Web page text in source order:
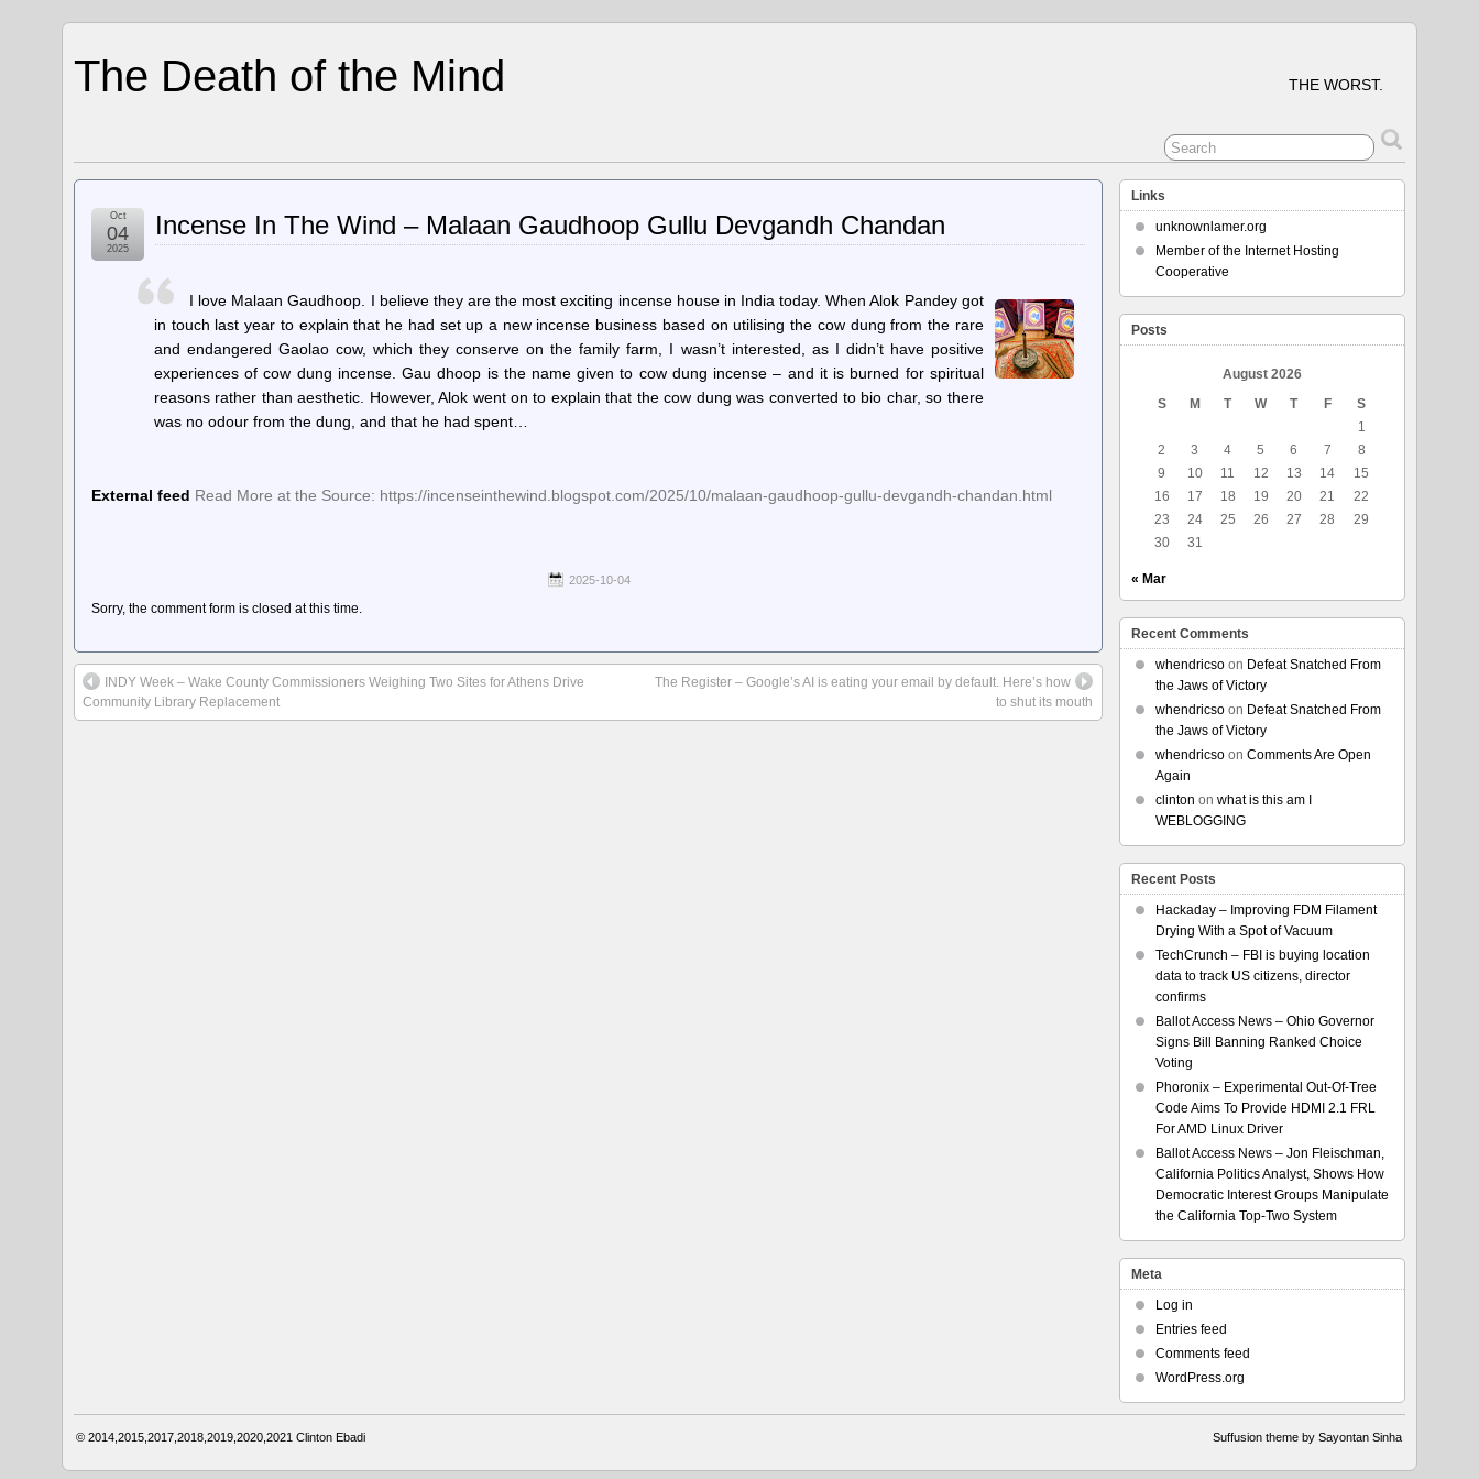
The Death of the Mind THE WORST.
Incense In The Wind – Malaan Gaudhoop Gullu Devgandh Chandan
Oct
04
2025
I love Malaan Gaudhoop. I believe they are the most exciting incense house in India today. When Alok Pandey got
in touch last year to explain that he had set up a new incense business based on utilising the cow dung from the rare
and endangered Gaolao cow, which they conserve on the family farm, I wasn’t interested, as I didn’t have positive
experiences of cow dung incense. Gau dhoop is the name given to cow dung incense – and it is burned for spiritual
reasons rather than aesthetic. However, Alok went on to explain that the cow dung was converted to bio char, so there
was no odour from the dung, and that he had spent…
External feed Read More at the Source: https://incenseinthewind.blogspot.com/2025/10/malaan-gaudhoop-gullu-devgandh-chandan.html
2025-10-04
Sorry, the comment form is closed at this time.
INDY Week – Wake County Commissioners Weighing Two Sites for Athens Drive
Community Library Replacement
The Register – Google’s AI is eating your email by default. Here’s how
to shut its mouth
Links
unknownlamer.org
Member of the Internet Hosting
Cooperative
Posts
August 2026
S
M T W T F
S
1
2
3 4 5 6 7
8
9
10 11 12 13 14
15
16
17 18 19 20 21
22
23
24 25 26 27 28
29
30
31
« Mar
Recent Comments
whendricsoon Defeat Snatched From
the Jaws of Victory
whendricsoon Defeat Snatched From
the Jaws of Victory
whendricsoon Comments Are Open
Again
clinton on what is this am I
WEBLOGGING
Recent Posts
Hackaday – Improving FDM Filament
Drying With a Spot of Vacuum
TechCrunch – FBI is buying location
data to track US citizens, director
confirms
Ballot Access News – Ohio Governor
Signs Bill Banning Ranked Choice
Voting
Phoronix – Experimental Out-Of-Tree
Code Aims To Provide HDMI 2.1 FRL
For AMD Linux Driver
Ballot Access News – Jon Fleischman,
California Politics Analyst, Shows How
Democratic Interest Groups Manipulate
the California Top-Two System
Meta
Log in
Entries feed
Comments feed
WordPress.org
© 2014,2015,2017,2018,2019,2020,2021Clinton Ebadi Suffusion theme by Sayontan Sinha